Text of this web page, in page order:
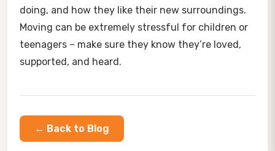
doing, and how they like their new surroundings.
Moving can be extremely stressful for children or
teenagers – make sure they know they’re loved,
supported, and heard.
← Back to Blog